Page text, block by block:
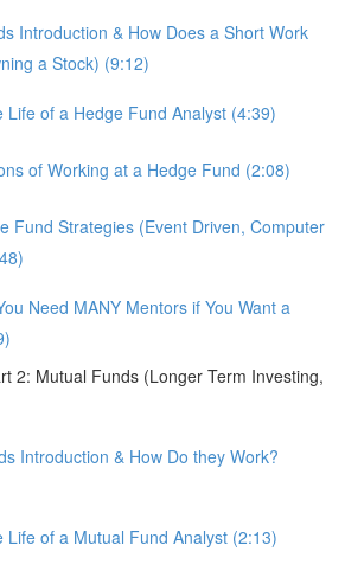
Introduction & How Does a Short Work
a Stock) (9:12)
Life of a Hedge Fund Analyst (4:39)
of Working at a Hedge Fund (2:08)
Fund Strategies (Event Driven, Computer
Need MANY Mentors if You Want a
2: Mutual Funds (Longer Term Investing,
Introduction & How Do they Work?
Life of a Mutual Fund Analyst (2:13)